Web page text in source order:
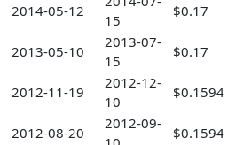
2014-05-12
15
$0.17
2013-05-10
2013-07-
15
$0.17
2012-11-19
2012-12-
10
$0.1594
2012-08-20
2012-09-
$0.1594